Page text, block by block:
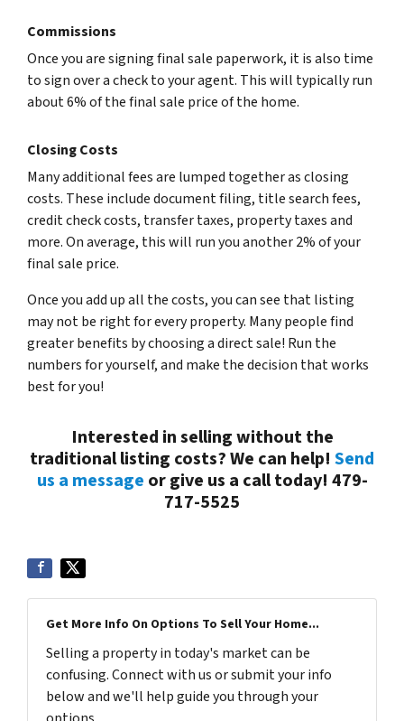
Commissions
Once you are signing final sale paperwork, it is also time
to sign over a check to your agent. This will typically run
about 6% of the final sale price of the home.
Closing Costs
Many additional fees are lumped together as closing
costs. These include document filing, title search fees,
credit check costs, transfer taxes, property taxes and
more. On average, this will run you another 2% of your
final sale price.
Once you add up all the costs, you can see that listing
may not be right for every property. Many people find
greater benefits by choosing a direct sale! Run the
numbers for yourself, and make the decision that works
best for you!
Interested in selling without the
traditional listing costs? We can help! Send
us a message or give us a call today! 479-
717-5525
Get More Info On Options To Sell Your Home...
Selling a property in today's market can be
confusing. Connect with us or submit your info
below and we'll help guide you through your